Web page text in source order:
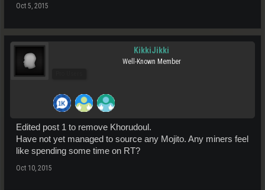
Oct 5, 2015
KikkiJikki
Well-Known Member
Edited post 1 to remove Khorudoul.
Have not yet managed to source any Mojito. Any miners feel
like spending some time on RT?
Oct 10, 2015